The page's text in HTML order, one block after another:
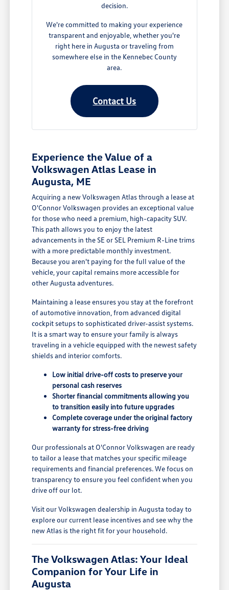
decision.
We're committed to making your experience
transparent and enjoyable, whether you're
right here in Augusta or traveling from
somewhere else in the Kennebec County
area.
Contact Us
Experience the Value of a
Volkswagen Atlas Lease in
Augusta, ME
Acquiring a new Volkswagen Atlas through a lease at
O'Connor Volkswagen provides an exceptional value
for those who need a premium, high-capacity SUV.
This path allows you to enjoy the latest
advancements in the SE or SEL Premium R-Line trims
with a more predictable monthly investment.
Because you aren't paying for the full value of the
vehicle, your capital remains more accessible for
other Augusta adventures.
Maintaining a lease ensures you stay at the forefront
of automotive innovation, from advanced digital
cockpit setups to sophisticated driver-assist systems.
It is a smart way to ensure your family is always
traveling in a vehicle equipped with the newest safety
shields and interior comforts.
Low initial drive-off costs to preserve your
personal cash reserves
Shorter financial commitments allowing you
to transition easily into future upgrades
Complete coverage under the original factory
warranty for stress-free driving
Our professionals at O'Connor Volkswagen are ready
to tailor a lease that matches your specific mileage
requirements and financial preferences. We focus on
transparency to ensure you feel confident when you
drive off our lot.
Visit our Volkswagen dealership in Augusta today to
explore our current lease incentives and see why the
new Atlas is the right fit for your household.
The Volkswagen Atlas: Your Ideal
Companion for Your Life in
Augusta